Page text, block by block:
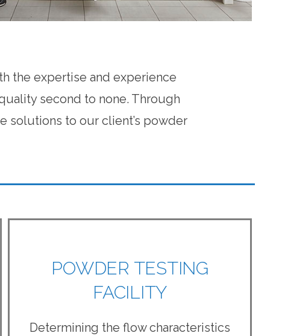
the expertise and experience
second to none. Through
solutions to our client’s powder
POWDER TESTING
FACILITY
Determining the flow characteristics